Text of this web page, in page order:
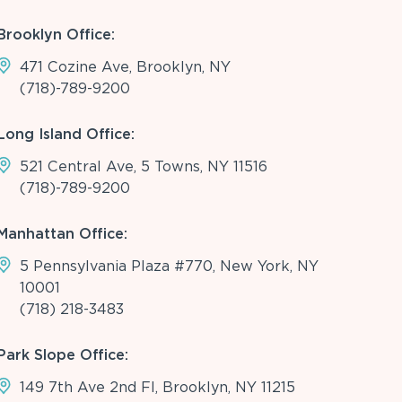
Office:
471 Cozine Ave, Brooklyn, NY
(718)-789-9200
Island Office:
521 Central Ave, 5 Towns, NY 11516
(718)-789-9200
Office:
5 Pennsylvania Plaza #770, New York, NY
10001
(718) 218-3483
Slope Office:
149 7th Ave 2nd Fl, Brooklyn, NY 11215